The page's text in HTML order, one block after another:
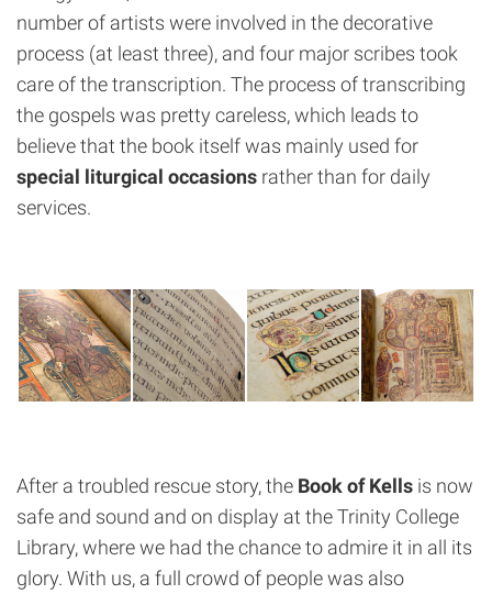
number of artists were involved in the decorative
process (at least three), and four major scribes took
care of the transcription. The process of transcribing
the gospels was pretty careless, which leads to
believe that the book itself was mainly used for
special liturgical occasions rather than for daily
services.
After a troubled rescue story, the Book of Kells is now
safe and sound and on display at the Trinity College
Library, where we had the chance to admire it in all its
glory. With us, a full crowd of people was also